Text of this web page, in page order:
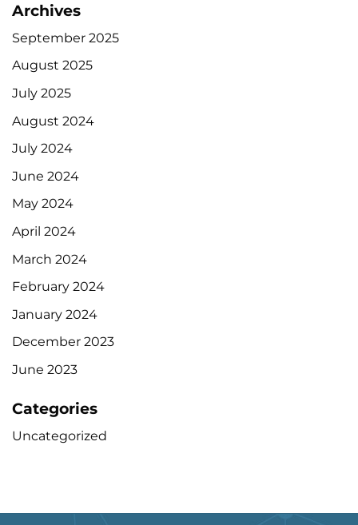
Archives
September 2025
August 2025
July 2025
August 2024
July 2024
June 2024
May 2024
April 2024
March 2024
February 2024
January 2024
December 2023
June 2023
Categories
Uncategorized